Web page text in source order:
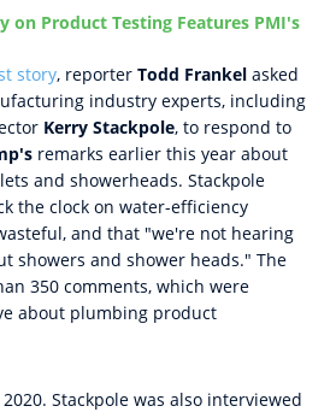
on Product Testing Features PMI's
story, reporter Todd Frankel asked
industry experts, including
Kerry Stackpole, to respond to
remarks earlier this year about
and showerheads. Stackpole
the clock on water-efficiency
and that "we're not hearing
showers and shower heads." The
350 comments, which were
about plumbing product
Stackpole was also interviewed